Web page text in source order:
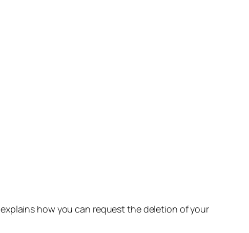
how you can request the deletion of your